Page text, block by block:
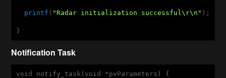
printf ( "Radar initialization successful\r\n" );
}
Notification Task
void notify_task(void *pvParameters) {